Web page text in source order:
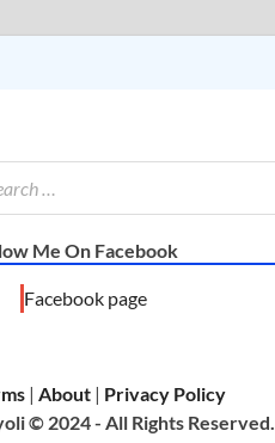
Me On Facebook
Facebook page
|About | Privacy Policy
© 2024 - All Rights Reserved.